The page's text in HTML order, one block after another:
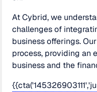
At Cybrid, we
challenges of
business offerings.
process, providing an
business and the